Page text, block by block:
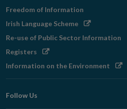
Freedom of Information
Irish Language SchemeOpens
Re-use of Public Sector Information
Registers Opens
window
Information on the Environment Opens
Follow Us